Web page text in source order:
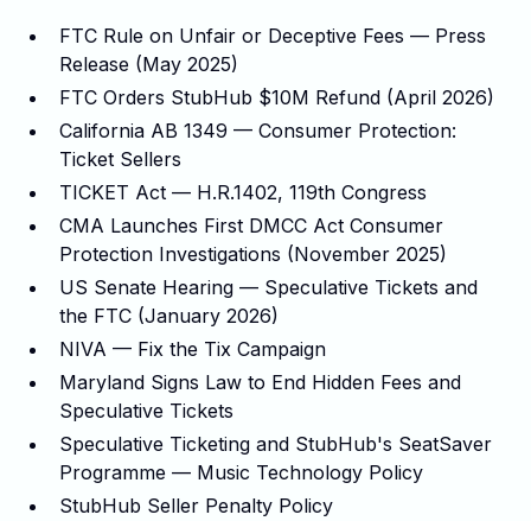
FTC Rule on Unfair or Deceptive Fees — Press
Release (May 2025)
FTC Orders StubHub $10M Refund (April 2026)
California AB 1349 — Consumer Protection:
Ticket Sellers
TICKET Act — H.R.1402, 119th Congress
CMA Launches First DMCC Act Consumer
Protection Investigations (November 2025)
US Senate Hearing — Speculative Tickets and
the FTC (January 2026)
NIVA — Fix the Tix Campaign
Maryland Signs Law to End Hidden Fees and
Speculative Tickets
Speculative Ticketing and StubHub's SeatSaver
Programme — Music Technology Policy
StubHub Seller Penalty Policy